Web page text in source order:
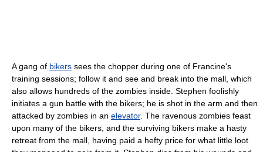
A gang of bikers sees the chopper during one of Francine's
training sessions; follow it and see and break into the mall, which
also allows hundreds of the zombies inside. Stephen foolishly
initiates a gun battle with the bikers; he is shot in the arm and then
attacked by zombies in an elevator. The ravenous zombies feast
upon many of the bikers, and the surviving bikers make a hasty
retreat from the mall, having paid a hefty price for what little loot